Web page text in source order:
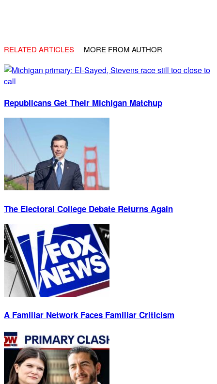
RELATED ARTICLES MORE FROM AUTHOR
Republicans Get Their Michigan Matchup
The Electoral College Debate Returns Again
A Familiar Network Faces Familiar Criticism